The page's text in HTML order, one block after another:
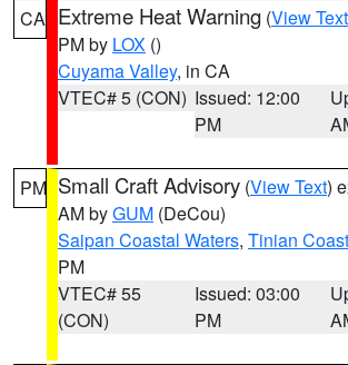
CA Extreme Heat Warning (View Text
PM by LOX ()
Cuyama Valley, in CA
VTEC# 5 (CON) Issued: 12:00
PM
PM Small Craft Advisory (View Text)
AM byGUM (DeCou)
Saipan Coastal Waters, Tinian
PM
VTEC# 55
(CON)
Issued: 03:00
PM